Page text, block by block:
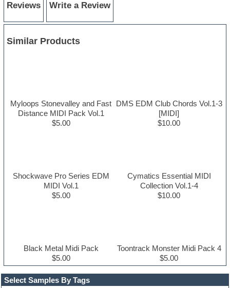
Select Samples By Tags
Reviews Write a Review
Similar Products
Myloops Stonevalley and Fast
Distance MIDI Pack Vol.1
$5.00
DMS EDM Club Chords Vol.1-3
[MIDI]
$10.00
Shockwave Pro Series EDM
MIDI Vol.1
$5.00
Cymatics Essential MIDI
Collection Vol.1-4
$10.00
Black Metal Midi Pack
$5.00
Toontrack Monster Midi Pack 4
$5.00